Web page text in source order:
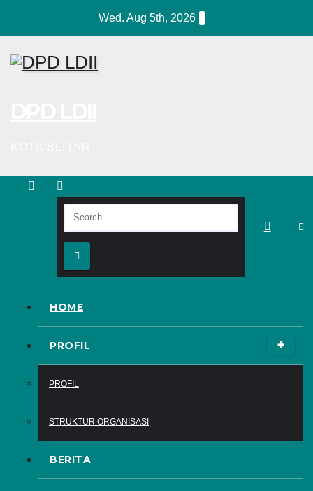
content
Wed. Aug 5th, 2026
HOME
PROFIL
PROFIL
STRUKTUR ORGANISASI
BERITA